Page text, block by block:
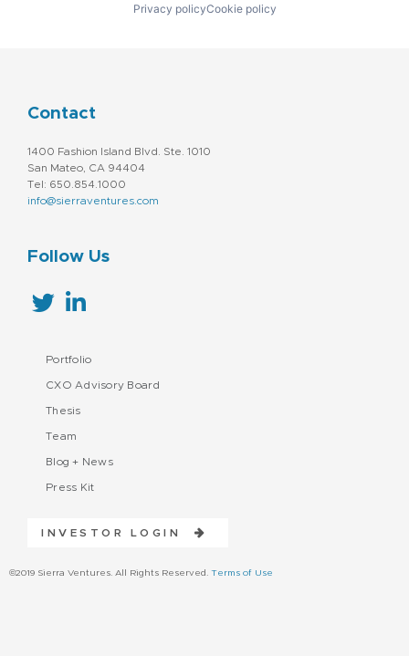
Privacy policyCookie policy
Contact
1400 Fashion Island Blvd. Ste. 1010
San Mateo, CA 94404
Tel: 650.854.1000
info@sierraventures.com
Follow Us
Portfolio
CXO Advisory Board
Thesis
Team
Blog + News
Press Kit
INVESTOR LOGIN
©2019 Sierra Ventures. All Rights Reserved. Terms of Use